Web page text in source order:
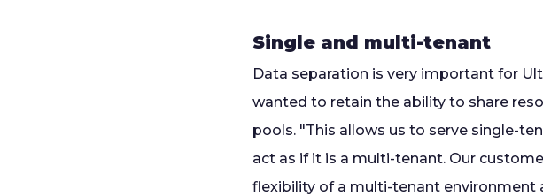
Single and multi-tenant
Data separation is very important for
wanted to retain the ability to share
pools. "This allows us to serve single-
act as if it is a multi-tenant. Our
flexibility of a multi-tenant environment